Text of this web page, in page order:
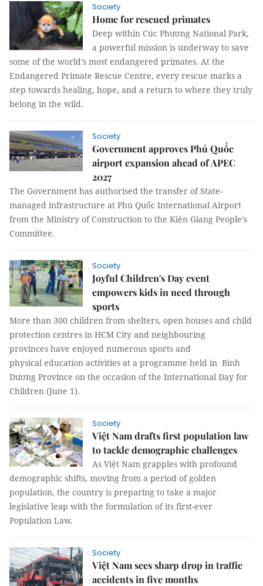
Society
Home for rescued primates
Deep within Cúc Phương National Park,
a powerful mission is underway to save
some of the world’s most endangered primates. At the
Endangered Primate Rescue Centre, every rescue marks a
step towards healing, hope, and a return to where they truly
belong in the wild.
Society
Government approves Phú Quốc
airport expansion ahead of APEC
2027
The Government has authorised the transfer of State-
managed infrastructure at Phú Quốc International Airport
from the Ministry of Construction to the Kiên Giang People’s
Committee.
Society
Joyful Children's Day event
empowers kids in need through
sports
More than 300 children from shelters, open houses and child
protection centres in HCM City and neighbouring
provinces have enjoyed numerous sports and
physical education activities at a programme held in Bình
Dương Province on the occasion of the International Day for
Children (June 1).
Society
Việt Nam drafts first population law
to tackle demographic challenges
As Việt Nam grapples with profound
demographic shifts, moving from a period of golden
population, the country is preparing to take a major
legislative leap with the formulation of its first-ever
Population Law.
Society
Việt Nam sees sharp drop in traffic
accidents in five months